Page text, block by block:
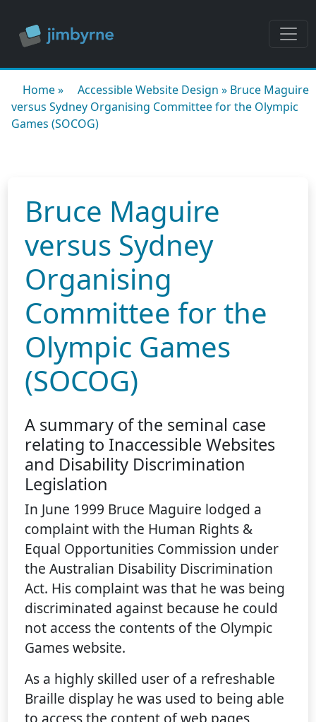
Home» Accessible Website Design » Bruce Maguire
versus Sydney Organising Committee for the Olympic
Games (SOCOG)
Bruce Maguire
versus Sydney
Organising
Committee for the
Olympic Games
(SOCOG)
A summary of the seminal case
relating to Inaccessible Websites
and Disability Discrimination
Legislation
In June 1999 Bruce Maguire lodged a
complaint with the Human Rights &
Equal Opportunities Commission under
the Australian Disability Discrimination
Act. His complaint was that he was being
discriminated against because he could
not access the contents of the Olympic
Games website.
As a highly skilled user of a refreshable
Braille display he was used to being able
to access the content of web pages,